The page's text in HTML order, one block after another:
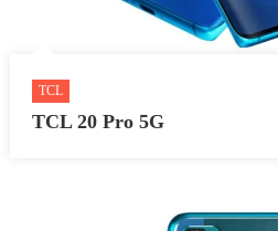
TCL
TCL 20 Pro 5G